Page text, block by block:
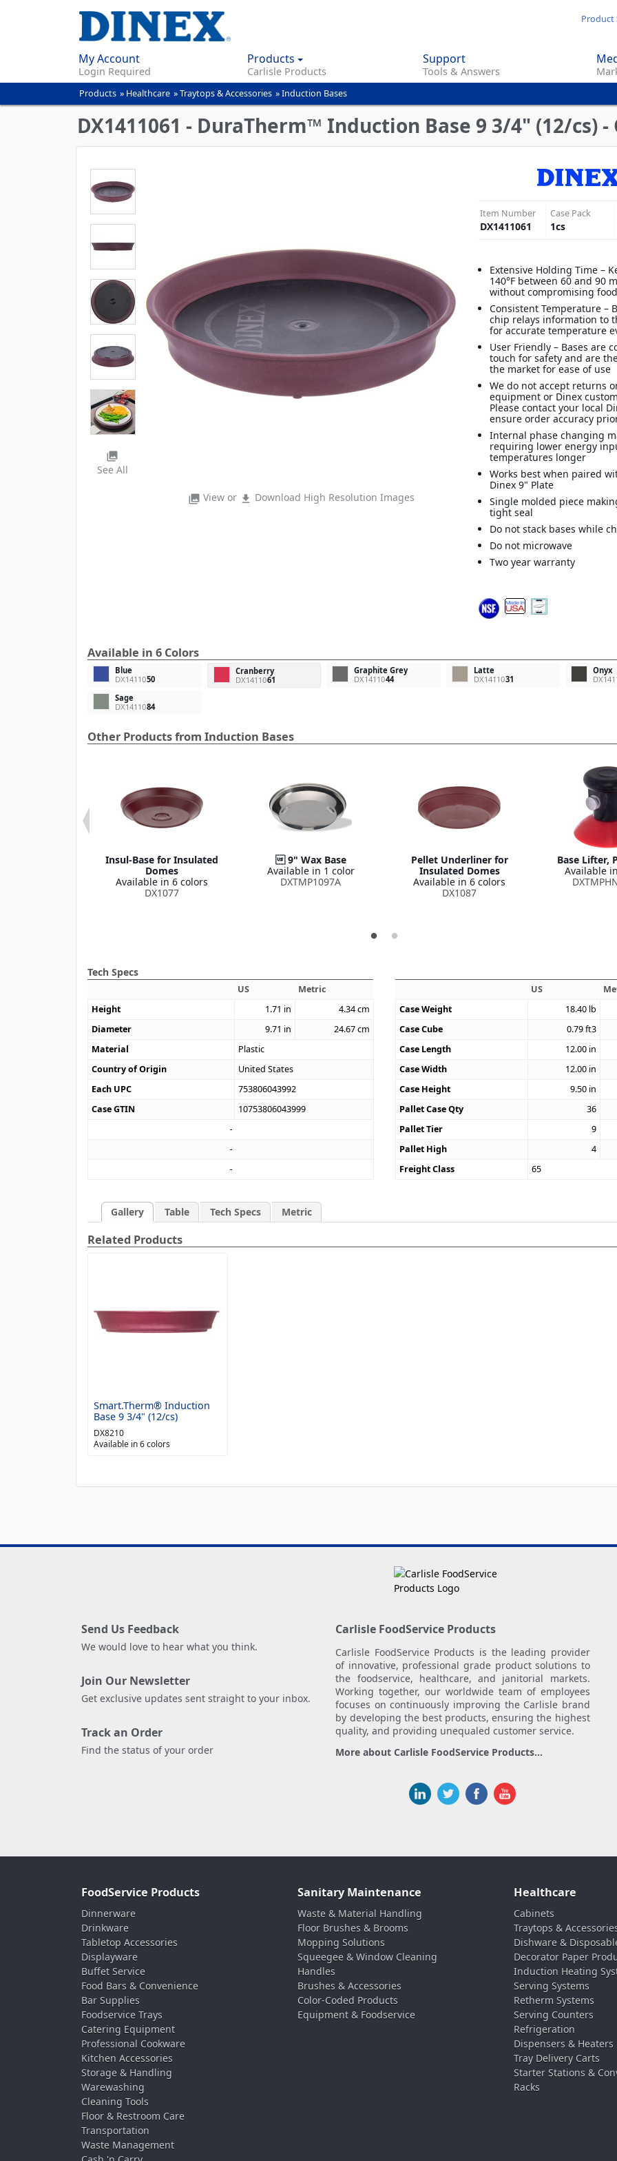
content
Product
My Account
Login Required
Products
Carlisle Products
Support
Tools & Answers
You
are
here
Products » Healthcare »Traytops & Accessories »Induction Bases
DX1411061 - DuraTherm™ Induction Base 9 3/4" (12/cs)
photo_library View or file_download Download High Resolution Images
photo_library
See All
Item Number
DX1411061
Case Pack
1cs
Extensive Holding Time –
140°F between 60 and 90
without compromising
Consistent Temperature –
chip relays information to
for accurate temperature
User Friendly – Bases are
touch for safety and are
the market for ease of use
We do not accept returns
equipment or Dinex
Please contact your local
ensure order accuracy
Internal phase changing
requiring lower energy
temperatures longer
Works best when paired
Dinex 9" Plate
Single molded piece
tight seal
Do not stack bases while
Do not microwave
Two year warranty
Available in 6 Colors
Blue
DX1411050
Cranberry
DX1411061
Graphite Grey
DX1411044
Latte
DX1411031
Onyx
Sage
DX1411084
Other Products from Induction Bases
Insul-Base for Insulated
Domes
Available in 6 colors
DX1077
9" Wax Base
Available in 1 color
DXTMP1097A
Pellet Underliner for
Insulated Domes
Available in 6 colors
DX1087
Base Lifter,
Available
Tech Specs
US
Metric
Height
1.71 in 4.34cm
Diameter
9.71 in 24.67cm
Material
Plastic
Country of Origin
United States
Each UPC
753806043992
Case GTIN
10753806043999
US
Case Weight
18.40 lb
Case Cube
0.79ft3
Case Length
12.00 in
Case Width
12.00 in
Case Height
9.50 in
Pallet Case Qty
36
Pallet Tier
9
Pallet High
4
Freight Class
65
Gallery Table Tech Specs Metric
Related Products
Smart.Therm® Induction
Base 9 3/4" (12/cs)
DX8210
Available in 6 colors
Send Us Feedback
We would love to hear what you think.
Join Our Newsletter
Get exclusive updates sent straight to your inbox.
Track an Order
Find the status of your order
Carlisle FoodService Products
Carlisle FoodService Products is the leading provider
of innovative, professional grade product solutions to
the foodservice, healthcare, and janitorial markets.
Working together, our worldwide team of employees
focuses on continuously improving the Carlisle brand
by developing the best products, ensuring the highest
quality, and providing unequaled customer service.
More about Carlisle FoodService Products...
FoodService Products
Dinnerware
Drinkware
Tabletop Accessories
Displayware
Buffet Service
Food Bars & Convenience
Bar Supplies
Foodservice Trays
Catering Equipment
Professional Cookware
Kitchen Accessories
Storage & Handling
Warewashing
Cleaning Tools
Floor & Restroom Care
Transportation
Waste Management
Sanitary Maintenance
Waste & Material Handling
Floor Brushes & Brooms
Mopping Solutions
Squeegee & Window Cleaning
Handles
Brushes & Accessories
Color-Coded Products
Equipment & Foodservice
Healthcare
Cabinets
Traytops &
Dishware &
Decorator Paper
Induction Heating
Serving Systems
Retherm Systems
Serving Counters
Refrigeration
Dispensers & Heaters
Tray Delivery Carts
Starter Stations &
Racks